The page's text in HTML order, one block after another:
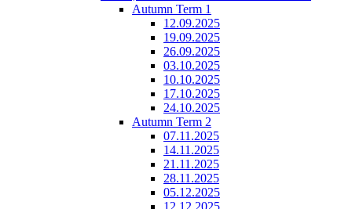
Autumn Term 1
12.09.2025
19.09.2025
26.09.2025
03.10.2025
10.10.2025
17.10.2025
24.10.2025
Autumn Term 2
07.11.2025
14.11.2025
21.11.2025
28.11.2025
05.12.2025
12.12.2025